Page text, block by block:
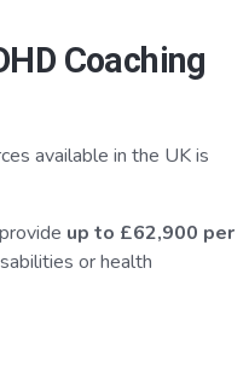
Coaching
available in the UK is
up to £62,900 per
or health